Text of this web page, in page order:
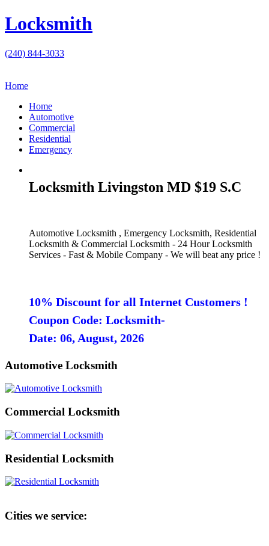
Locksmith
(240) 844-3033
Home
Home
Automotive
Commercial
Residential
Emergency
Locksmith Livingston MD $19 S.C
Automotive Locksmith , Emergency Locksmith, Residential
Locksmith & Commercial Locksmith - 24 Hour Locksmith
Services - Fast & Mobile Company - We will beat any price !
10% Discount for all Internet Customers !
Coupon Code: Locksmith-
Date: 06, August, 2026
Automotive Locksmith
Commercial Locksmith
Residential Locksmith
Cities we service: